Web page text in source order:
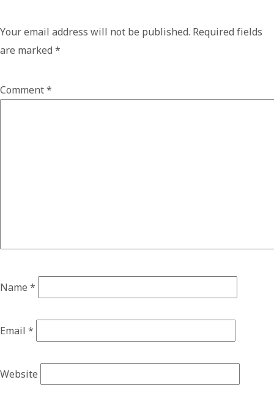
Your email address will not be published. Required fields
are marked *
Comment*
Name *
Email *
Website